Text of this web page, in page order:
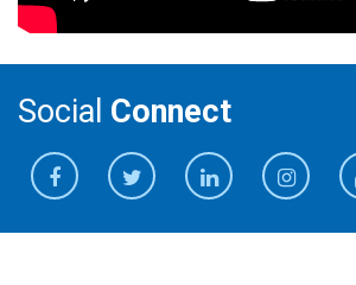
Social Connect